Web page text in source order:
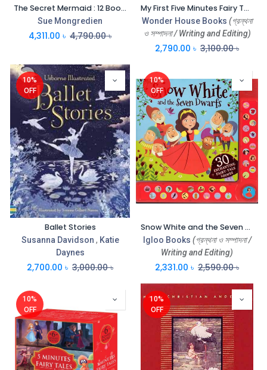
The Secret Mermaid : 12 Book Set
Sue Mongredien
4,311.00 ৳ 4,790.00৳
My First Five Minutes Fairy Tales : Box Set of 20 Books
Wonder House Books (গ্রন্থনা
ও সম্পাদনা / Writing and Editing)
2,790.00 ৳ 3,100.00৳
10%
OFF
Ballet Stories
Susanna Davidson , Katie
Daynes
2,700.00 ৳ 3,000.00৳
10%
OFF
Snow White and the Seven Dwarts : 30 Enchanting Fairy-Tales Sounds (Igloo Book)
Igloo Books (গ্রন্থনা ও সম্পাদনা /
Writing and Editing)
2,331.00 ৳ 2,590.00৳
10%
OFF
10%
OFF